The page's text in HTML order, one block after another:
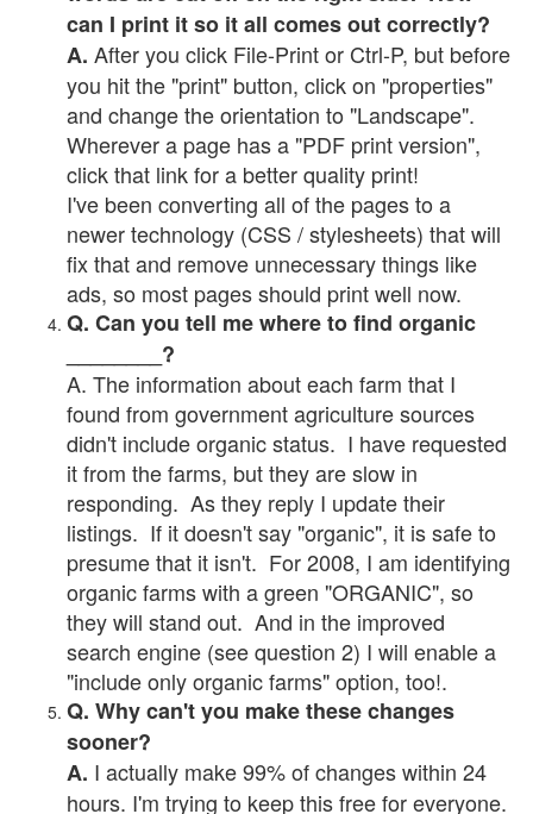
can I print it so it all comes out correctly?
A. After you click File-Print or Ctrl-P, but before
you hit the "print" button, click on "properties"
and change the orientation to "Landscape".
Wherever a page has a "PDF print version",
click that link for a better quality print!
I've been converting all of the pages to a
newer technology (CSS / stylesheets) that will
fix that and remove unnecessary things like
ads, so most pages should print well now.
Q. Can you tell me where to find organic
________?
A. The information about each farm that I
found from government agriculture sources
didn't include organic status. I have requested
it from the farms, but they are slow in
responding. As they reply I update their
listings. If it doesn't say "organic", it is safe to
presume that it isn't. For 2008, I am identifying
organic farms with a green "ORGANIC", so
they will stand out. And in the improved
search engine (see question 2) I will enable a
"include only organic farms" option, too!.
Q. Why can't you make these changes
sooner?
A. I actually make 99% of changes within 24
hours. I'm trying to keep this free for everyone.